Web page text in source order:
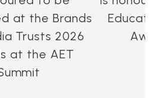
at the Brands
Trusts 2026
at the AET